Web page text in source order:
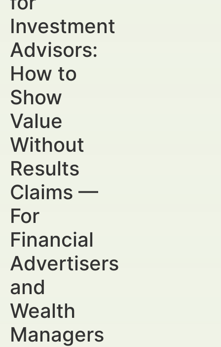
Investment
Advisors:
How to
Show
Value
Without
Results
Claims —
For
Financial
Advertisers
and
Wealth
Managers